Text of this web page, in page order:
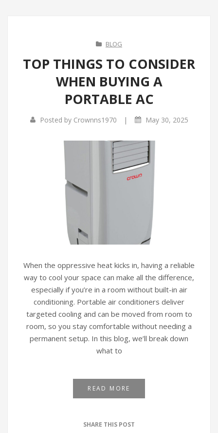
BLOG
TOP THINGS TO CONSIDER
WHEN BUYING A
PORTABLE AC
Posted by Crownns1970 | May 30, 2025
When the oppressive heat kicks in, having a reliable
way to cool your space can make all the difference,
especially if you’re in a room without built-in air
conditioning. Portable air conditioners deliver
targeted cooling and can be moved from room to
room, so you stay comfortable without needing a
permanent setup. In this blog, we’ll break down
what to
READ MORE
SHARE THIS POST